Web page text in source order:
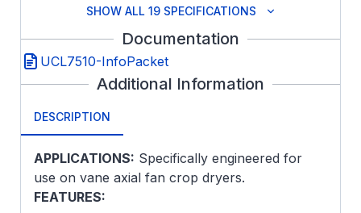
SHOW ALL 19 SPECIFICATIONS
Documentation
UCL7510-InfoPacket
Additional Information
DESCRIPTION
APPLICATIONS: Specifically engineered for
use on vane axial fan crop dryers.
FEATURES: